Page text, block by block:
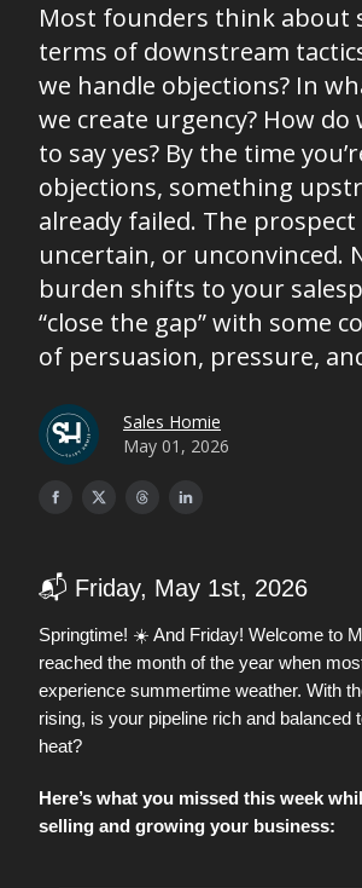
Most founders think about
terms of downstream
we handle objections? In
we create urgency? How
to say yes? By the time
objections, something
already failed. The
uncertain, or unconvinced.
burden shifts to your
“close the gap” with some
of persuasion, pressure,
Sales Homie
May 01, 2026
📬 Friday, May 1st, 2026
Springtime! ☀️ And Friday! Welcome to
reached the month of the year when
experience summertime weather. With
rising, is your pipeline rich and balanced
heat?
Here’s what you missed this week
selling and growing your business: